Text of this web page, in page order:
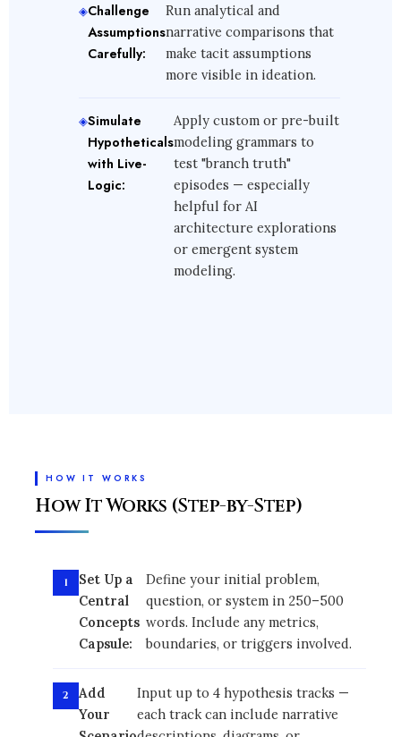
Challenge
Assumptions
Carefully:
Run analytical and
narrative comparisons that
make tacit assumptions
more visible in ideation.
Simulate
Hypotheticals
with Live-
Logic:
Apply custom or pre-built
modeling grammars to
test "branch truth"
episodes — especially
helpful for AI
architecture explorations
or emergent system
modeling.
HOW IT WORKS
How It Works (Step-by-Step)
Set Up a
Central
Concepts
Capsule:
Define your initial problem,
question, or system in 250–500
words. Include any metrics,
boundaries, or triggers involved.
Add
Your
Input up to 4 hypothesis tracks —
each track can include narrative